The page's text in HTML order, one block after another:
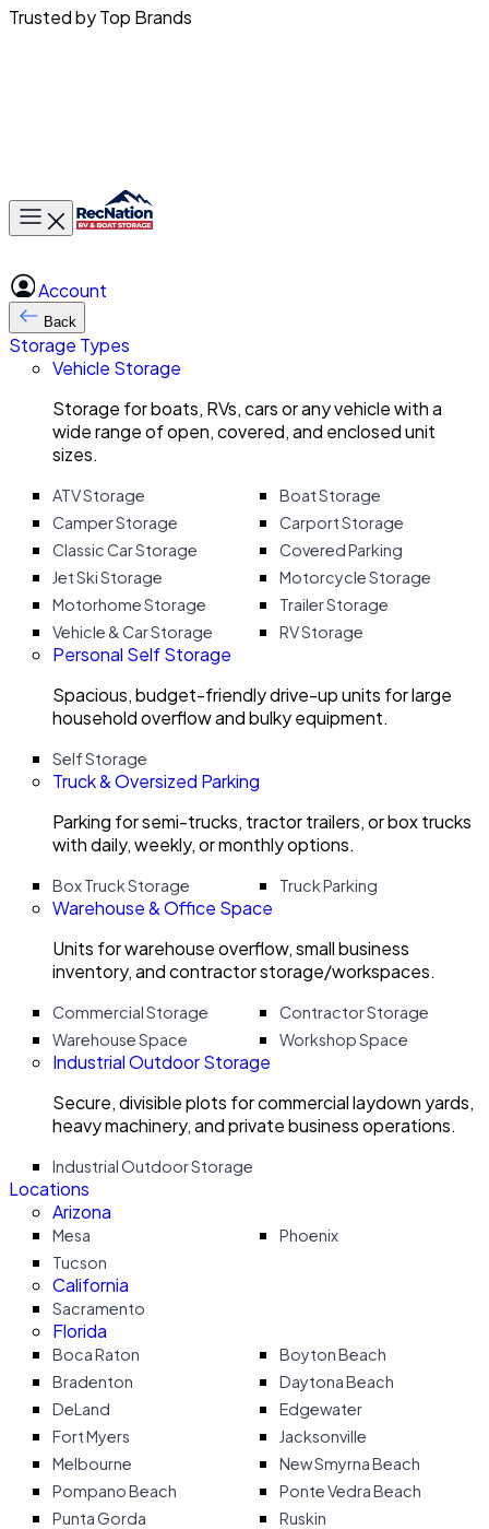
Trusted by Top Brands
Toggle main menu
Account
Back
Storage Types
Vehicle Storage
Storage for boats, RVs, cars or any vehicle with a
wide range of open, covered, and enclosed unit
sizes.
ATV Storage
Boat Storage
Camper Storage
Carport Storage
Classic Car Storage
Covered Parking
Jet Ski Storage
Motorcycle Storage
Motorhome Storage
Trailer Storage
Vehicle & Car Storage
RV Storage
Personal Self Storage
Spacious, budget-friendly drive-up units for large
household overflow and bulky equipment.
Self Storage
Truck & Oversized Parking
Parking for semi-trucks, tractor trailers, or box trucks
with daily, weekly, or monthly options.
Box Truck Storage Truck Parking
Warehouse & Office Space
Units for warehouse overflow, small business
inventory, and contractor storage/workspaces.
Commercial Storage
Contractor Storage
Warehouse Space
Workshop Space
Industrial Outdoor Storage
Secure, divisible plots for commercial laydown yards,
heavy machinery, and private business operations.
Industrial Outdoor Storage
Locations
Arizona
Mesa
Phoenix
Tucson
California
Sacramento
Florida
Boca Raton
Boyton Beach
Bradenton
Daytona Beach
DeLand
Edgewater
Fort Myers
Jacksonville
Melbourne
New Smyrna Beach
Pompano Beach
Ponte Vedra Beach
Punta Gorda
Ruskin